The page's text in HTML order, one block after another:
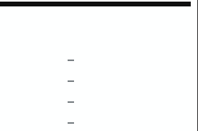
–
–
–
–